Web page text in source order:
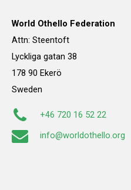
World Othello Federation
Attn: Steentoft
Lyckliga gatan 38
178 90 Ekerö
Sweden
+46 720 16 52 22
info@worldothello.org